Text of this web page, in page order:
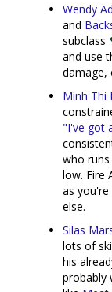
Wendy
and
subclass
and use
damage,
Minh Thi
"I've got
who
low. Fire
as
else.
Silas
lots of
his
probably